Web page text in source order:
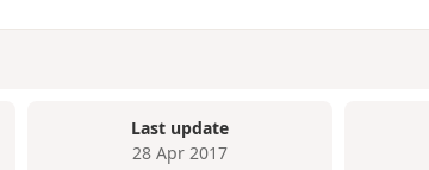
Last update
28 Apr 2017